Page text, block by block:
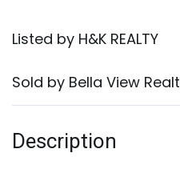
Listed by H&K REALTY
Sold by Bella View